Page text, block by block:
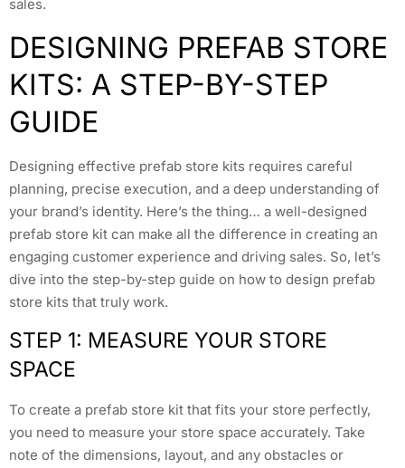
sales.
DESIGNING PREFAB STORE
KITS: A STEP-BY-STEP
GUIDE
Designing effective prefab store kits requires careful
planning, precise execution, and a deep understanding of
your brand’s identity. Here’s the thing… a well-designed
prefab store kit can make all the difference in creating an
engaging customer experience and driving sales. So, let’s
dive into the step-by-step guide on how to design prefab
store kits that truly work.
STEP 1: MEASURE YOUR STORE
SPACE
To create a prefab store kit that fits your store perfectly,
you need to measure your store space accurately. Take
note of the dimensions, layout, and any obstacles or